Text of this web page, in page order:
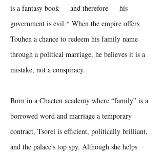
is a fantasy book — and therefore — his
government is evil.* When the empire offers
Touhen a chance to redeem his family name
through a political marriage, he believes it is a
mistake, not a conspiracy.
Born in a Chaeten academy where “family” is a
borrowed word and marriage a temporary
contract, Tsorei is efficient, politically brilliant,
and the palace's top spy. Although she helps